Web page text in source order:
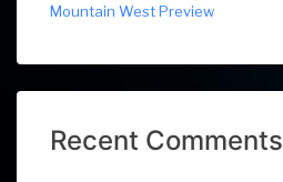
Mountain West Preview
Recent Comments